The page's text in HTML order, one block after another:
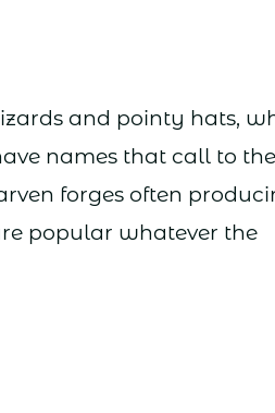
and pointy hats,
names that call to
forges often
popular whatever the